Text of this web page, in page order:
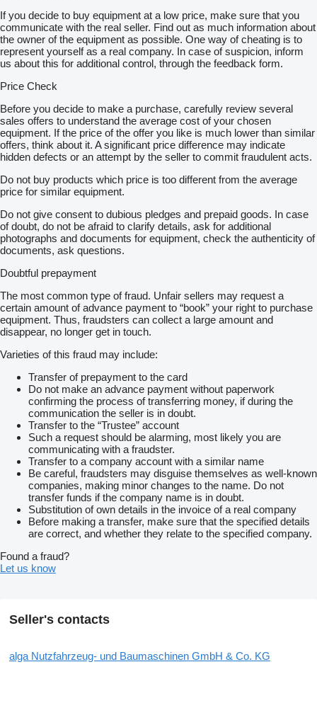
If you decide to buy equipment at a low price, make sure that you
communicate with the real seller. Find out as much information about
the owner of the equipment as possible. One way of cheating is to
represent yourself as a real company. In case of suspicion, inform
us about this for additional control, through the feedback form.
Price Check
Before you decide to make a purchase, carefully review several
sales offers to understand the average cost of your chosen
equipment. If the price of the offer you like is much lower than similar
offers, think about it. A significant price difference may indicate
hidden defects or an attempt by the seller to commit fraudulent acts.
Do not buy products which price is too different from the average
price for similar equipment.
Do not give consent to dubious pledges and prepaid goods. In case
of doubt, do not be afraid to clarify details, ask for additional
photographs and documents for equipment, check the authenticity of
documents, ask questions.
Doubtful prepayment
The most common type of fraud. Unfair sellers may request a
certain amount of advance payment to “book” your right to purchase
equipment. Thus, fraudsters can collect a large amount and
disappear, no longer get in touch.
Varieties of this fraud may include:
Transfer of prepayment to the card
Do not make an advance payment without paperwork
confirming the process of transferring money, if during the
communication the seller is in doubt.
Transfer to the “Trustee” account
Such a request should be alarming, most likely you are
communicating with a fraudster.
Transfer to a company account with a similar name
Be careful, fraudsters may disguise themselves as well-known
companies, making minor changes to the name. Do not
transfer funds if the company name is in doubt.
Substitution of own details in the invoice of a real company
Before making a transfer, make sure that the specified details
are correct, and whether they relate to the specified company.
Found a fraud?
Let us know
Seller's contacts
alga Nutzfahrzeug- und Baumaschinen GmbH & Co. KG